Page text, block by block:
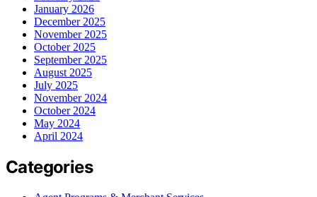
January 2026
December 2025
November 2025
October 2025
September 2025
August 2025
July 2025
November 2024
October 2024
May 2024
April 2024
Categories